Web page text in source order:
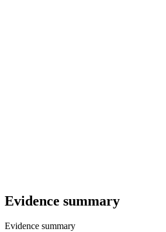
Evidence summary
Evidence summary